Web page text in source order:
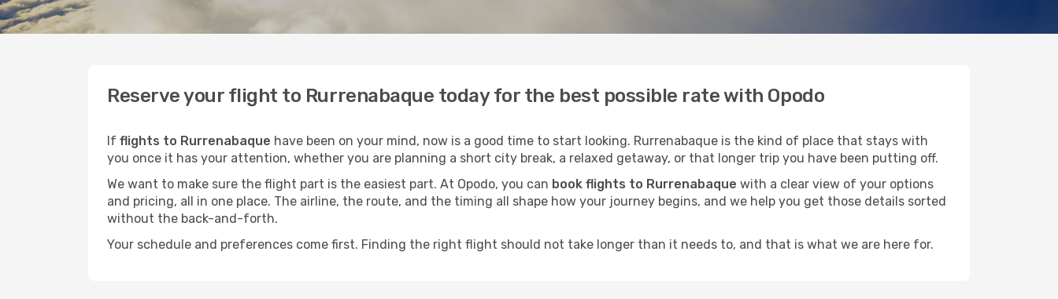
Reserve your flight to Rurrenabaque today for the best possible rate with Opodo
If flights to Rurrenabaque have been on your mind, now is a good time to start looking. Rurrenabaque is the kind of place that stays with
you once it has your attention, whether you are planning a short city break, a relaxed getaway, or that longer trip you have been putting off.
We want to make sure the flight part is the easiest part. At Opodo, you can book flights to Rurrenabaque with a clear view of your options
and pricing, all in one place. The airline, the route, and the timing all shape how your journey begins, and we help you get those details sorted
without the back-and-forth.
Your schedule and preferences come first. Finding the right flight should not take longer than it needs to, and that is what we are here for.